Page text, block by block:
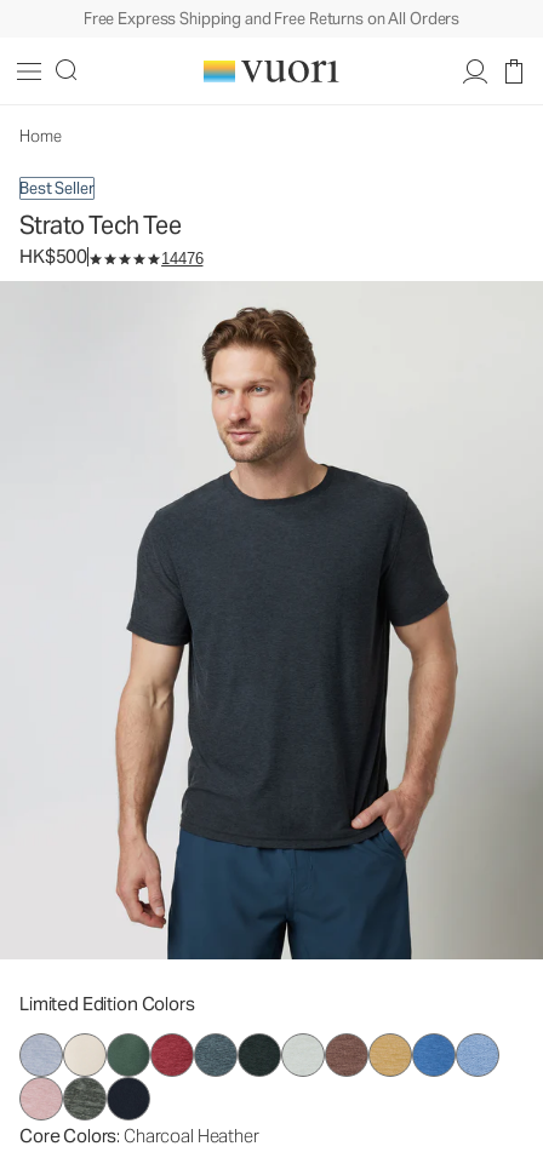
Free Express Shipping and Free Returns on All Orders
Home
Best Seller
Strato Tech Tee
HK$500 14476
Limited Edition Colors
Core Colors: Charcoal Heather
Men's Performance Shirt